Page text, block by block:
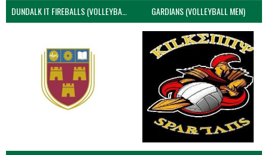
DUNDALK IT FIREBALLS (VOLLEYBALL MEN) GARDIANS (VOLLEYBALL MEN)